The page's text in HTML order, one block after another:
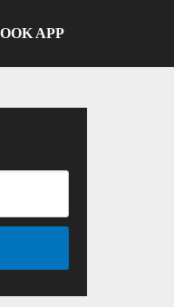
APP